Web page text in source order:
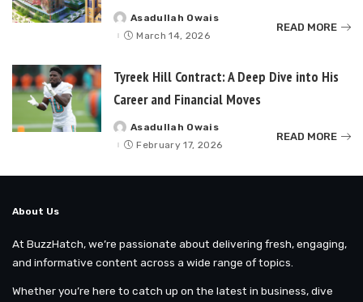
Posted
by
Asadullah Owais
March 14, 2026
READ MORE
Tyreek Hill Contract: A Deep Dive into His
Career and Financial Moves
Posted
by
Asadullah Owais
February 17, 2026
READ MORE
About Us
At BuzzHatch, we’re passionate about delivering fresh, engaging,
and informative content across a wide range of topics.
Whether you’re here to catch up on the latest in business, dive